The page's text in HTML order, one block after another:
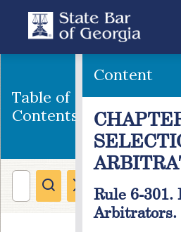
Table of
Contents
s
s
a
n
C
h
a
n
g
o
f
Content
Rule 6-301.
Arbitrators.